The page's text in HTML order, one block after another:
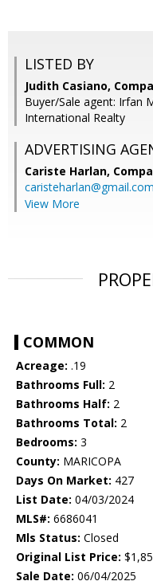
LISTED BY
Judith Casiano,
Buyer/Sale agent: Irfan
International Realty
ADVERTISING
Cariste Harlan,
caristeharlan@gmail.com
View More
COMMON
Acreage: .19
Bathrooms Full: 2
Bathrooms Half: 2
Bathrooms Total: 2
Bedrooms: 3
County: MARICOPA
Days On Market: 427
List Date: 04/03/2024
MLS#: 6686041
Mls Status: Closed
Original List Price:
Sale Date: 06/04/2025